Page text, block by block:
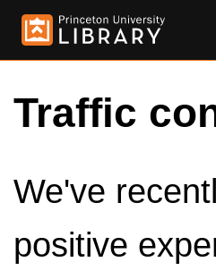
Traffic
We've
positive